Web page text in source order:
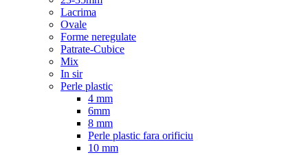
Lacrima
Ovale
Forme neregulate
Patrate-Cubice
Mix
In sir
Perle plastic
4 mm
6mm
8 mm
Perle plastic fara orificiu
10 mm